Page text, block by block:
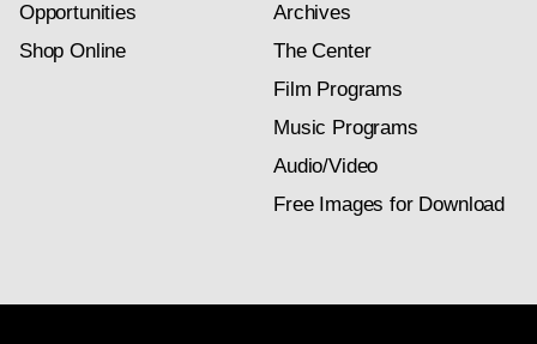
Opportunities
Shop Online
Archives
The Center
Film Programs
Music Programs
Audio/Video
Free Images for Download